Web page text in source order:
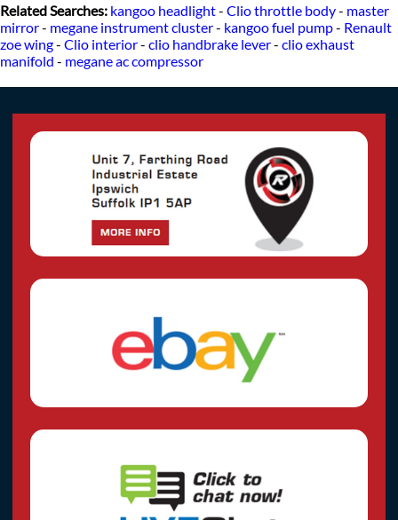
Related Searches: kangoo headlight- Clio throttle body- master
mirror- megane instrument cluster- kangoo fuel pump- Renault
zoe wing- Clio interior- clio handbrake lever- clio exhaust
manifold - megane ac compressor